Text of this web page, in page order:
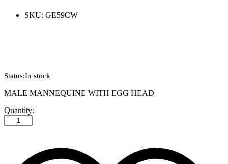
SKU: GE59CW
Status:In stock
MALE MANNEQUINE WITH EGG HEAD
MALE
MANNEQUINE
WITH
Quantity: